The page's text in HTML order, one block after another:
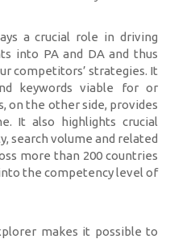
a crucial role in driving
into PA and DA and thus
competitors’ strategies. It
keywords viable for or
on the other side, provides
It also highlights crucial
search volume and related
more than 200 countries
the competency level of
makes it possible to